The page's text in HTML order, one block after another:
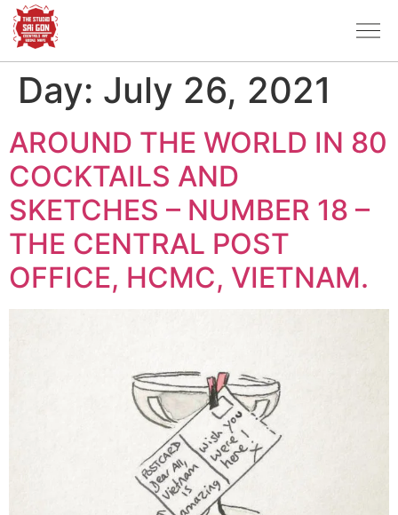
Day: July 26, 2021
AROUND THE WORLD IN 80
COCKTAILS AND
SKETCHES – NUMBER 18 –
THE CENTRAL POST
OFFICE, HCMC, VIETNAM.